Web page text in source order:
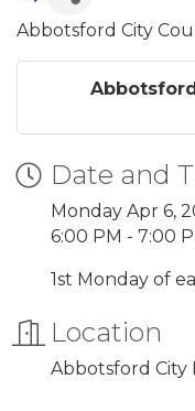
Abbotsford City
Date and
Monday Apr 6,
6:00 PM - 7:00
1st Monday of
Location
Abbotsford City